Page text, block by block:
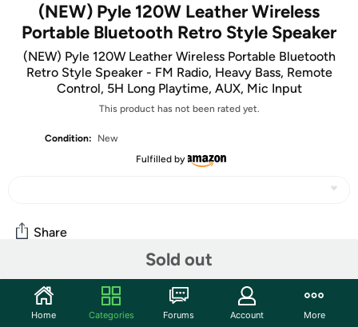
(NEW) Pyle 120W Leather Wireless
Portable Bluetooth Retro Style Speaker
(NEW) Pyle 120W Leather Wireless Portable Bluetooth
Retro Style Speaker - FM Radio, Heavy Bass, Remote
Control, 5H Long Playtime, AUX, Mic Input
This product has not been rated yet.
Condition:
New
Fulfilled by
Sold out
Share
Community
Discuss this deal (1 comment)
Home Categories Forums Account More